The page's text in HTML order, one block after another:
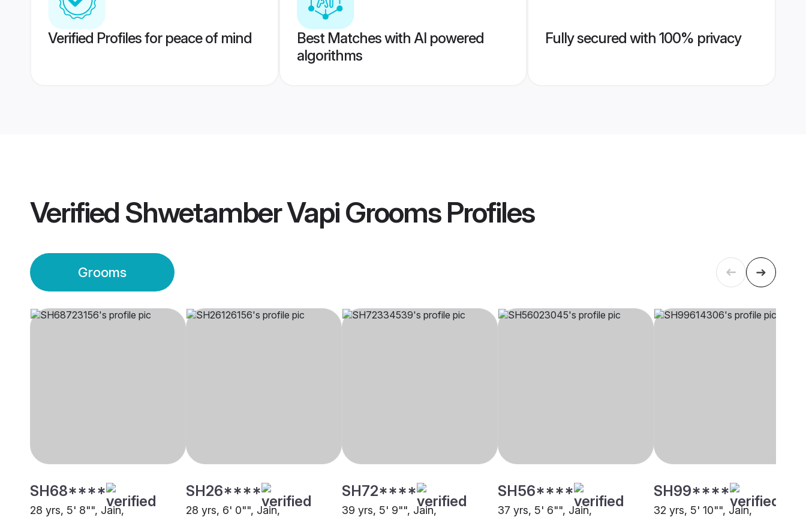
Verified Profiles for peace of mind
Best Matches with AI powered
algorithms
Fully secured with 100% privacy
Verified Shwetamber Vapi GroomsProfiles
Grooms
SH68****
28 yrs, 5' 8"", Jain,
SH26****
28 yrs, 6' 0"", Jain,
SH72****
39 yrs, 5' 9"", Jain,
SH56****
37 yrs, 5' 6"", Jain,
SH99****
32 yrs, 5' 10"", Jain,